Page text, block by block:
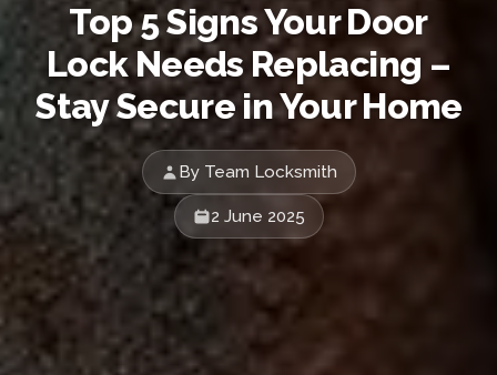
Top 5 Signs Your Door
Lock Needs Replacing –
Stay Secure in Your Home
By Team Locksmith
2 June 2025